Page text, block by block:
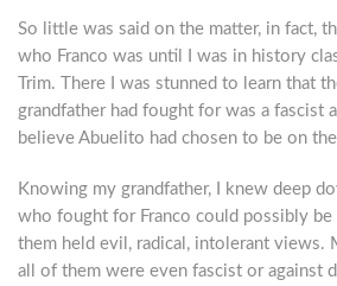
So little was said on the matter, in fact,
who Franco was until I was in history
Trim. There I was stunned to learn that
grandfather had fought for was a fascist
believe Abuelito had chosen to be on
Knowing my grandfather, I knew deep
who fought for Franco could possibly
them held evil, radical, intolerant views.
all of them were even fascist or against